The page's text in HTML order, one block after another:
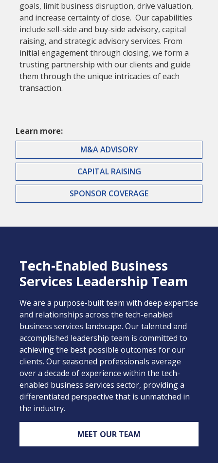
goals, limit business disruption, drive valuation,
and increase certainty of close. Our capabilities
include sell-side and buy-side advisory, capital
raising, and strategic advisory services. From
initial engagement through closing, we form a
trusting partnership with our clients and guide
them through the unique intricacies of each
transaction.
Learn more:
M&A ADVISORY
CAPITAL RAISING
SPONSOR COVERAGE
Tech-Enabled Business
Services Leadership Team
We are a purpose-built team with deep expertise
and relationships across the tech-enabled
business services landscape. Our talented and
accomplished leadership team is committed to
achieving the best possible outcomes for our
clients. Our seasoned professionals average
over a decade of experience within the tech-
enabled business services sector, providing a
differentiated perspective that is unmatched in
the industry.
MEET OUR TEAM